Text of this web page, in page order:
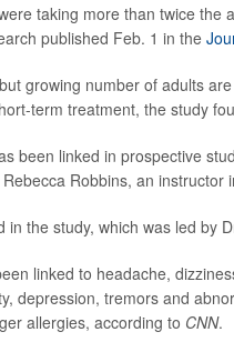
taking more than twice
published Feb. 1 in the
growing number of adults
term treatment, the study
been linked in prospective
Robbins, an
in the study, which was led by
linked to headache,
depression, tremors and
allergies, according to CNN.